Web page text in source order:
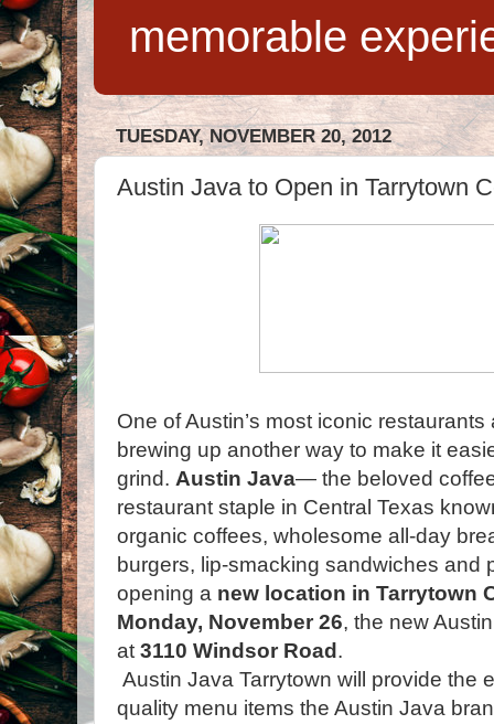
memorable
TUESDAY, NOVEMBER 20, 2012
Austin Java to Open in Tarrytown
One of Austin’s most iconic
brewing up another way to make it
grind. Austin Java— the beloved
restaurant staple in Central Texas
organic coffees, wholesome all-day
burgers, lip-smacking sandwiches
opening a new location in Tarrytown
Monday, November 26, the new
at 3110 Windsor Road .
Austin Java Tarrytown will provide the
quality menu items the Austin Java